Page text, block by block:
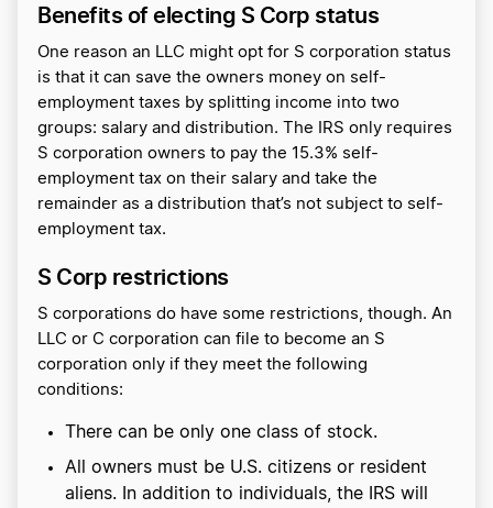
Benefits of electing S Corp status
One reason an LLC might opt for S corporation status
is that it can save the owners money on self-
employment taxes by splitting income into two
groups: salary and distribution. The IRS only requires
S corporation owners to pay the 15.3% self-
employment tax on their salary and take the
remainder as a distribution that’s not subject to self-
employment tax.
S Corp restrictions
S corporations do have some restrictions, though. An
LLC or C corporation can file to become an S
corporation only if they meet the following
conditions:
There can be only one class of stock.
All owners must be U.S. citizens or resident
aliens. In addition to individuals, the IRS will